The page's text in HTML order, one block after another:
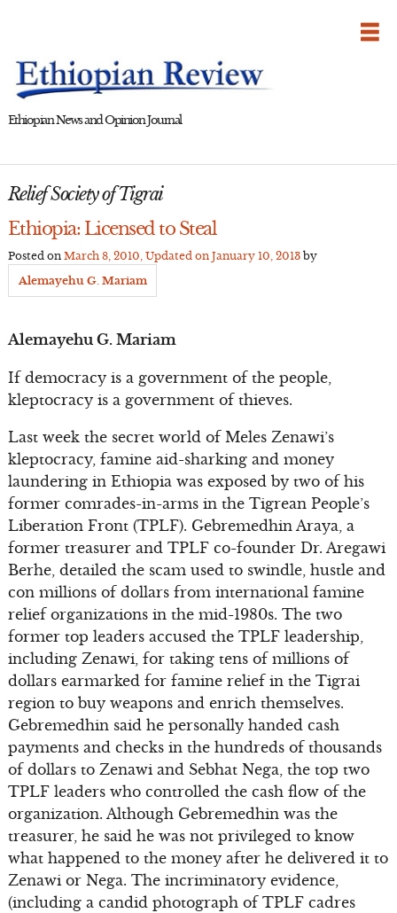
Ethiopian News and Opinion Journal
Relief Society of Tigrai
Ethiopia: Licensed to Steal
Posted on March 8, 2010 , Updated on January 10, 2013by
Alemayehu G. Mariam
Alemayehu G. Mariam
If democracy is a government of the people,
kleptocracy is a government of thieves.
Last week the secret world of Meles Zenawi’s
kleptocracy, famine aid-sharking and money
laundering in Ethiopia was exposed by two of his
former comrades-in-arms in the Tigrean People’s
Liberation Front (TPLF). Gebremedhin Araya, a
former treasurer and TPLF co-founder Dr. Aregawi
Berhe, detailed the scam used to swindle, hustle and
con millions of dollars from international famine
relief organizations in the mid-1980s. The two
former top leaders accused the TPLF leadership,
including Zenawi, for taking tens of millions of
dollars earmarked for famine relief in the Tigrai
region to buy weapons and enrich themselves.
Gebremedhin said he personally handed cash
payments and checks in the hundreds of thousands
of dollars to Zenawi and Sebhat Nega, the top two
TPLF leaders who controlled the cash flow of the
organization. Although Gebremedhin was the
treasurer, he said he was not privileged to know
what happened to the money after he delivered it to
Zenawi or Nega. The incriminatory evidence,
(including a candid photograph of TPLF cadres